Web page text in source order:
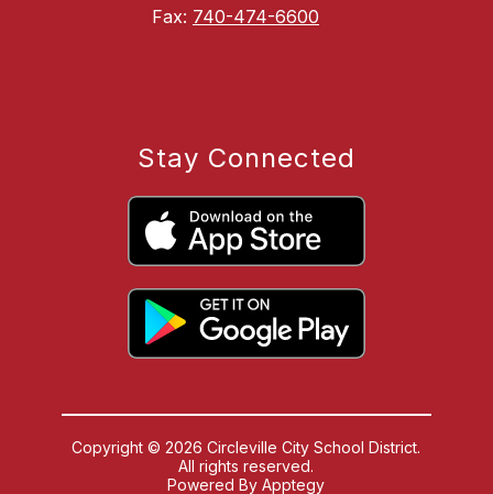
Fax: 740-474-6600
Stay Connected
Copyright © 2026 Circleville City School District.
All rights reserved.
Powered ByApptegy